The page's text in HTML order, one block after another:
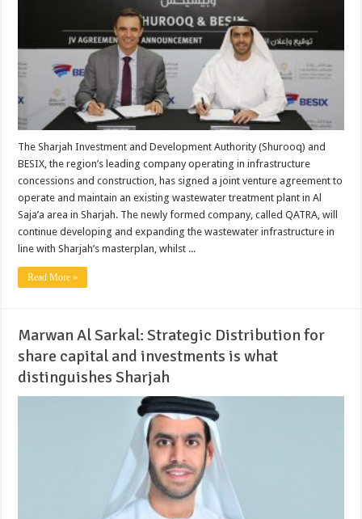
The Sharjah Investment and Development Authority (Shurooq) and
BESIX, the region’s leading company operating in infrastructure
concessions and construction, has signed a joint venture agreement to
operate and maintain an existing wastewater treatment plant in Al
Saja’a area in Sharjah. The newly formed company, called QATRA, will
continue developing and expanding the wastewater infrastructure in
line with Sharjah’s masterplan, whilst ...
Read More »
Marwan Al Sarkal: Strategic Distribution for
share capital and investments is what
distinguishes Sharjah